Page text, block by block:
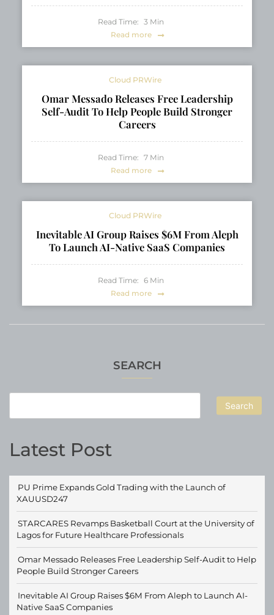
SEARCH
Search
Latest Post
PU Prime Expands Gold Trading with the Launch of
XAUUSD247
STARCARES Revamps Basketball Court at the University of
Lagos for Future Healthcare Professionals
Omar Messado Releases Free Leadership Self-Audit to Help
People Build Stronger Careers
Inevitable AI Group Raises $6M From Aleph to Launch AI-
Native SaaS Companies
Read Time: 3 Min
Read more
Cloud PRWire
Omar Messado Releases Free Leadership
Self-Audit To Help People Build Stronger
Careers
Read Time: 7 Min
Read more
Cloud PRWire
Inevitable AI Group Raises $6M From Aleph
To Launch AI-Native SaaS Companies
Read Time: 6 Min
Read more